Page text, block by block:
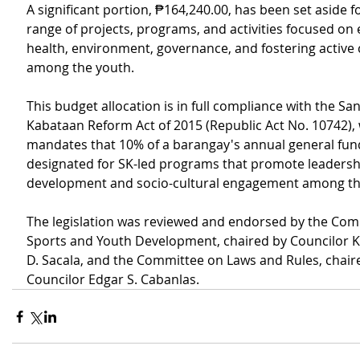
A significant portion, ₱164,240.00, has been set aside
range of projects, programs, and activities focused
health, environment, governance, and fostering
among the youth.
This budget allocation is in full compliance with the
Kabataan Reform Act of 2015 (Republic Act No.
mandates that 10% of a barangay's annual general
designated for SK-led programs that promote
development and socio-cultural engagement among
The legislation was reviewed and endorsed by the
Sports and Youth Development, chaired by Councilor
D. Sacala, and the Committee on Laws and Rules,
Councilor Edgar S. Cabanlas.